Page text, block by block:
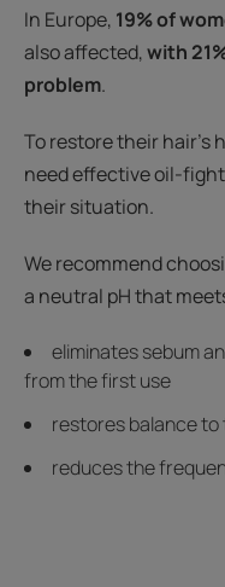
In Europe, 19% of
also affected,with
problem.
To restore their hair's
need effective oil-
their situation.
We recommend
a neutral pH that
eliminates sebum
from the first use
restores balance to
reduces the